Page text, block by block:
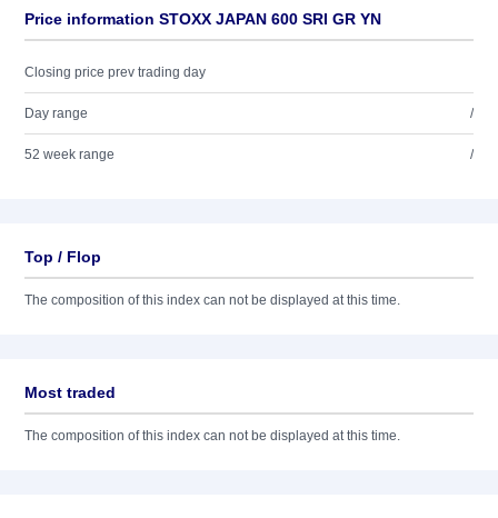
Price information STOXX JAPAN 600 SRI GR YN
Closing price prev trading day
Day range /
52 week range /
Top / Flop
The composition of this index can not be displayed at this time.
Most traded
The composition of this index can not be displayed at this time.